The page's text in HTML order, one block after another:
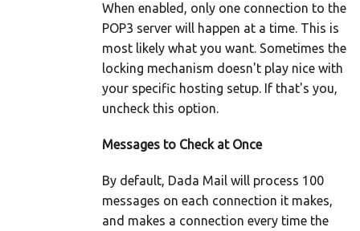
When enabled, only one connection to the
POP3 server will happen at a time. This is
most likely what you want. Sometimes the
locking mechanism doesn't play nice with
your specific hosting setup. If that's you,
uncheck this option.
Messages to Check at Once
By default, Dada Mail will process 100
messages on each connection it makes,
and makes a connection every time the